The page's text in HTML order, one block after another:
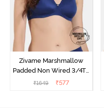
Zivame Marshmallow
Padded Non Wired 3/4Th
Coverage T-Shirt - Navy
₹1649 ₹577